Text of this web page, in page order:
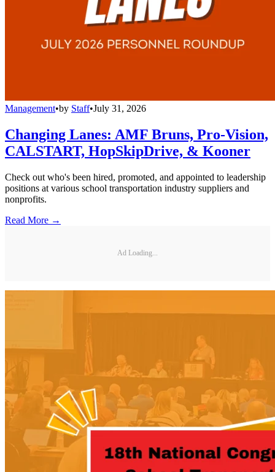
Management•by Staff•July 31, 2026
Changing Lanes: AMF Bruns, Pro-Vision,
CALSTART, HopSkipDrive, & Kooner
Check out who's been hired, promoted, and appointed to leadership
positions at various school transportation industry suppliers and
nonprofits.
Read More →
Ad Loading...